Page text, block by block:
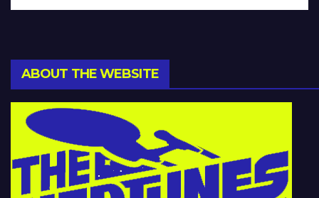
ABOUT THE WEBSITE